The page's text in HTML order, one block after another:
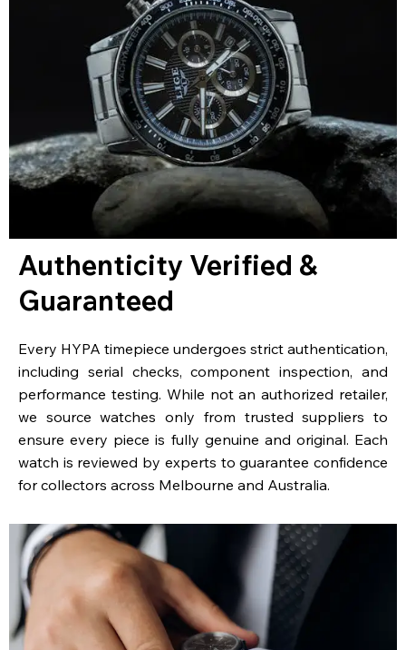
Authenticity Verified &
Guaranteed
Every HYPA timepiece undergoes strict authentication,
including serial checks, component inspection, and
performance testing. While not an authorized retailer,
we source watches only from trusted suppliers to
ensure every piece is fully genuine and original. Each
watch is reviewed by experts to guarantee confidence
for collectors across Melbourne and Australia.